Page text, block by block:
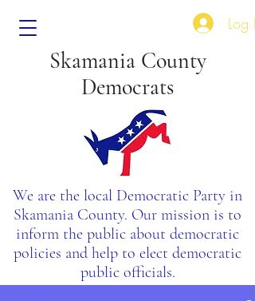
Skamania County
Democrats
Log In
We are the local Democratic Party in
Skamania County. Our mission is to
inform the public about democratic
policies and help to elect democratic
public officials.